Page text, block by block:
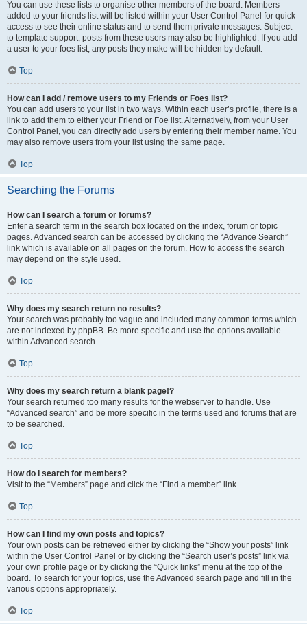
You can use these lists to organise other members of the board. Members
added to your friends list will be listed within your User Control Panel for quick
access to see their online status and to send them private messages. Subject
to template support, posts from these users may also be highlighted. If you add
a user to your foes list, any posts they make will be hidden by default.
Top
How can I add / remove users to my Friends or Foes list?
You can add users to your list in two ways. Within each user’s profile, there is a
link to add them to either your Friend or Foe list. Alternatively, from your User
Control Panel, you can directly add users by entering their member name. You
may also remove users from your list using the same page.
Top
Searching the Forums
How can I search a forum or forums?
Enter a search term in the search box located on the index, forum or topic
pages. Advanced search can be accessed by clicking the “Advance Search”
link which is available on all pages on the forum. How to access the search
may depend on the style used.
Top
Why does my search return no results?
Your search was probably too vague and included many common terms which
are not indexed by phpBB. Be more specific and use the options available
within Advanced search.
Top
Why does my search return a blank page!?
Your search returned too many results for the webserver to handle. Use
“Advanced search” and be more specific in the terms used and forums that are
to be searched.
Top
How do I search for members?
Visit to the “Members” page and click the “Find a member” link.
Top
How can I find my own posts and topics?
Your own posts can be retrieved either by clicking the “Show your posts” link
within the User Control Panel or by clicking the “Search user’s posts” link via
your own profile page or by clicking the “Quick links” menu at the top of the
board. To search for your topics, use the Advanced search page and fill in the
various options appropriately.
Top